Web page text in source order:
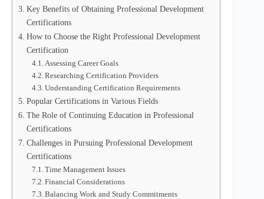
Key Benefits of Obtaining Professional Development
Certifications
How to Choose the Right Professional Development
Certification
Assessing Career Goals
Researching Certification Providers
Understanding Certification Requirements
Popular Certifications in Various Fields
The Role of Continuing Education in Professional
Certifications
Challenges in Pursuing Professional Development
Certifications
Time Management Issues
Financial Considerations
Balancing Work and Study Commitments